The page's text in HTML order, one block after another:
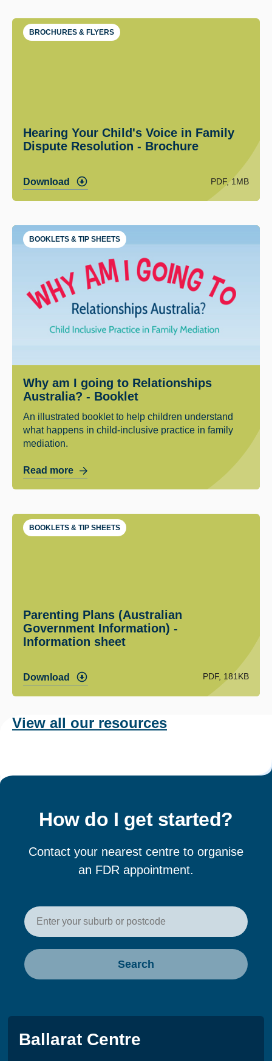
BROCHURES & FLYERS
Hearing Your Child's Voice in Family
Dispute Resolution - Brochure
Download PDF, 1MB
BOOKLETS & TIP SHEETS
Why am I going to Relationships
Australia? - Booklet
An illustrated booklet to help children understand
what happens in child-inclusive practice in family
mediation.
Read more
BOOKLETS & TIP SHEETS
Parenting Plans (Australian
Government Information) -
Information sheet
Download PDF, 181KB
View all our resources
How do I get started?
Contact your nearest centre to organise
an FDR appointment.
Enter your postcode or
Search
Ballarat Centre